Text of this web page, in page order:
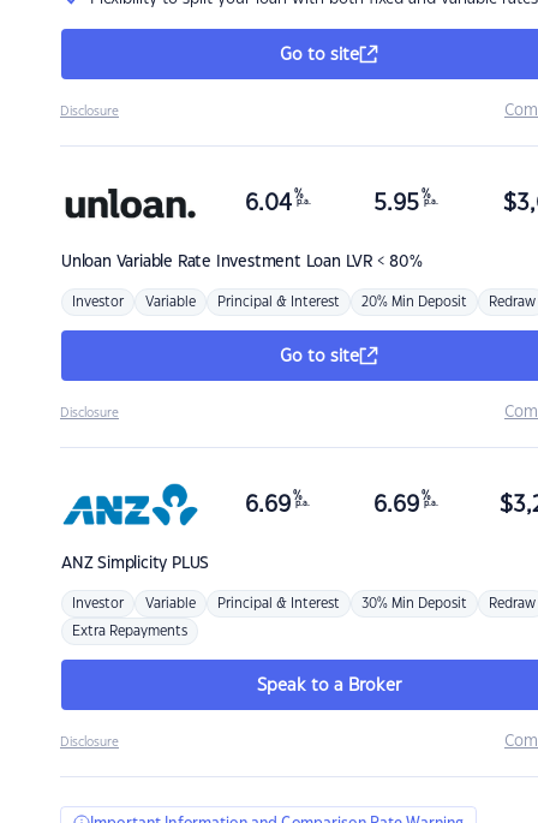
Go to site
Disclosure
Unloan Variable Rate Investment Loan LVR < 80%
6.04 %
p.a. 5.95 %
p.a. $
Investor Variable Principal & Interest 20% Min Deposit Redraw
Go to site
Disclosure
ANZSimplicity PLUS
6.69 %
p.a. 6.69 %
p.a. $
Investor Variable Principal & Interest 30% Min Deposit Redraw
Extra Repayments
Speak to a Broker
Disclosure